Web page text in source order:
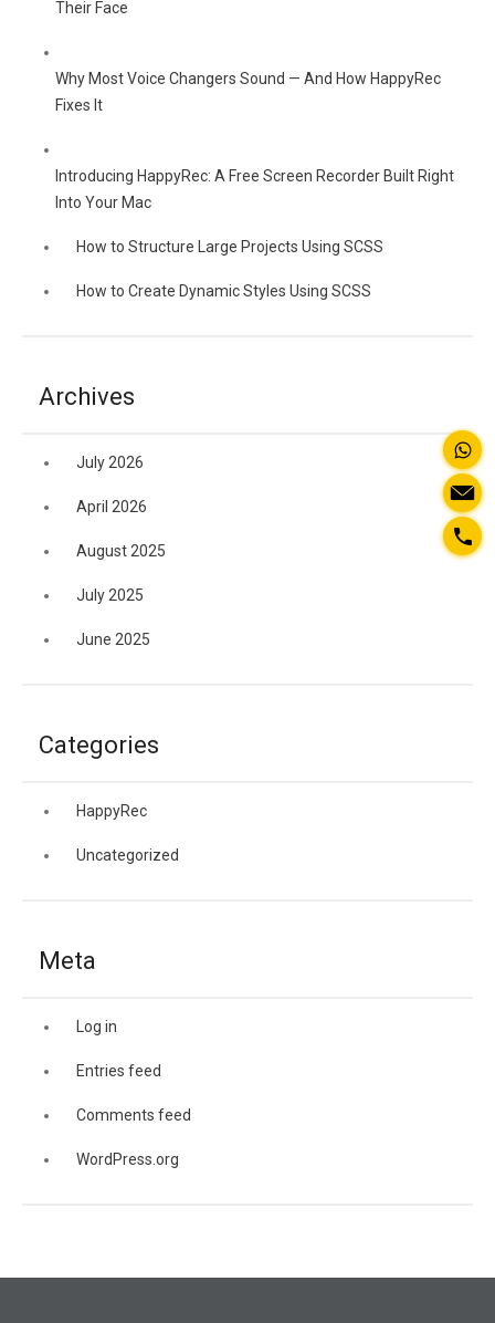
Their Face
Why Most Voice Changers Sound — And How HappyRec
Fixes It
Introducing HappyRec: A Free Screen Recorder Built Right
Into Your Mac
How to Structure Large Projects Using SCSS
How to Create Dynamic Styles Using SCSS
Archives
July 2026
April 2026
August 2025
July 2025
June 2025
Categories
HappyRec
Uncategorized
Meta
Log in
Entries feed
Comments feed
WordPress.org